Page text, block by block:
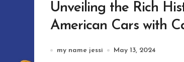
Unveiling the Rich
American Cars with
my name jessi May 13, 2024